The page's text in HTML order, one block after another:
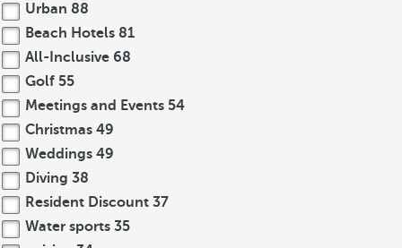
Urban 88
Beach Hotels 81
All-Inclusive 68
Golf 55
Meetings and Events 54
Christmas 49
Weddings 49
Diving 38
Resident Discount 37
Water sports 35